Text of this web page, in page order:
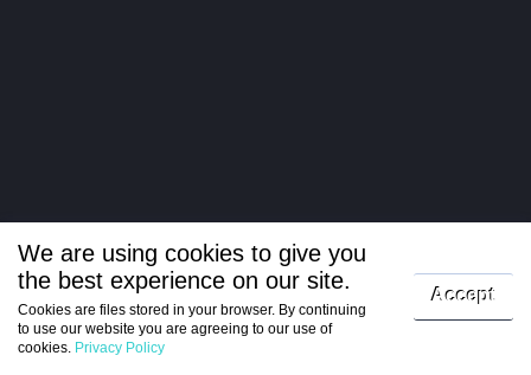
Log in
Register
We are using cookies to give you
the best experience on our site.
Cookies are files stored in your browser. By continuing
to use our website you are agreeing to our use of
cookies. Privacy Policy
Accept